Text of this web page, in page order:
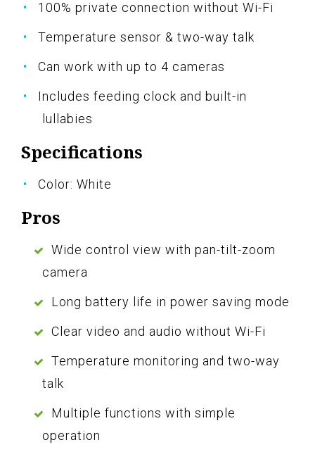
100% private connection without Wi-Fi
Temperature sensor & two-way talk
Can work with up to 4 cameras
Includes feeding clock and built-in
lullabies
Specifications
Color: White
Pros
Wide control view with pan-tilt-zoom
camera
Long battery life in power saving mode
Clear video and audio without Wi-Fi
Temperature monitoring and two-way
talk
Multiple functions with simple
operation